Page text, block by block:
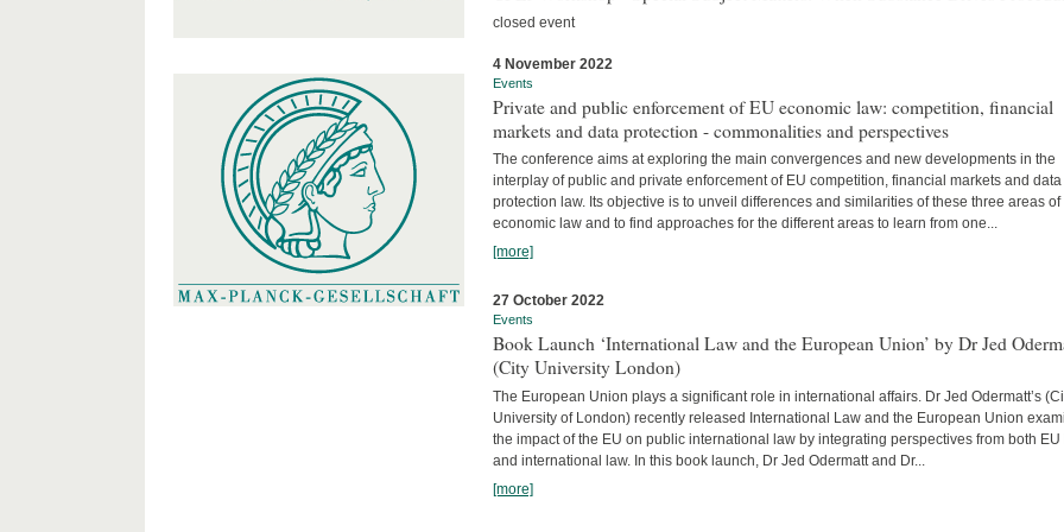
closed event
4 November 2022
Events
Private and public enforcement of EU economic law: competition, financial
markets and data protection - commonalities and perspectives
The conference aims at exploring the main convergences and new developments in the
interplay of public and private enforcement of EU competition, financial markets and data
protection law. Its objective is to unveil differences and similarities of these three areas of
economic law and to find approaches for the different areas to learn from one...
[more]
27 October 2022
Events
Book Launch ‘International Law and the European Union’ by Dr Jed
(City University London)
The European Union plays a significant role in international affairs. Dr Jed Odermatt’s
University of London) recently released International Law and the European Union
the impact of the EU on public international law by integrating perspectives from both EU
and international law. In this book launch, Dr Jed Odermatt and Dr...
[more]